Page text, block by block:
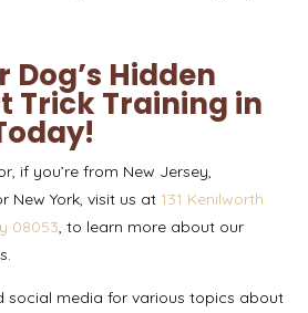
Dog’s Hidden
Trick Training in
if you’re from New Jersey,
New York, visit us at 131 Kenilworth
08053, to learn more about our
.
social media for various topics about